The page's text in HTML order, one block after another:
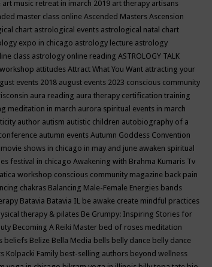
art music retreat in imarch 2019 art therapy artisans
master class online Ascended Masters Ascension
chart astrological events astrological natal chart
expo in chicago astrology lecture astrology
class astrology online reading ASTROLOGY TALK
attitudes Attract What You Want attracting your
events 2018 august events 2023 conscious community
aura reading aura therapy certification training
meditation in march aurora spiritual events in march
author autism autistic children autobiography of a
autumn events Autumn Goddess Convention
shows in chicago in may and june awaken spiritual
festival in chicago Awakening with Brahma Kumaris Tv
workshop conscious community magazine back pain
chakras Balancing Male-Female Energies bands
Batavia Batavia IL be awake create mindful practices
therapy & pilates Be Grumpy: Inspiring Stories for
Becoming A Reiki Master bed of roses meditation
beliefs Belize Bella Media bells belly dance belly dance
Kolpacki Family best-selling authors beyond wellness